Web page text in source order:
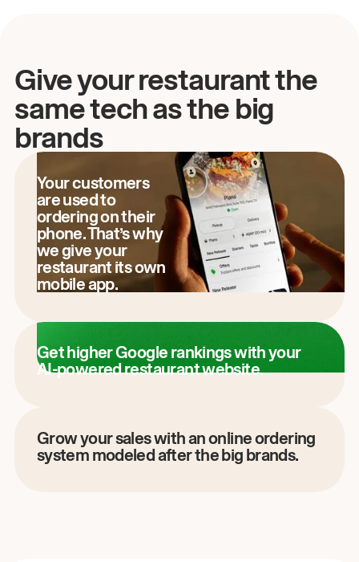
Give your restaurant the
same tech as the big
brands
Your customers
are used to
ordering on their
phone. That’s why
we give your
restaurant its own
mobile app.
Get higher Google rankings with your
AI-powered restaurant website.
Grow your sales with an online ordering
system modeled after the big brands.